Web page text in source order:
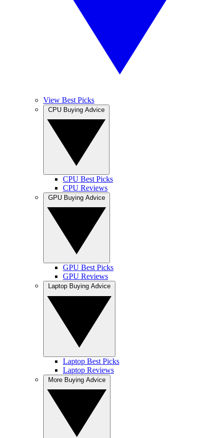
View Best Picks
CPU Best Picks
CPU Reviews
GPU Best Picks
GPU Reviews
Laptop Best Picks
Laptop Reviews